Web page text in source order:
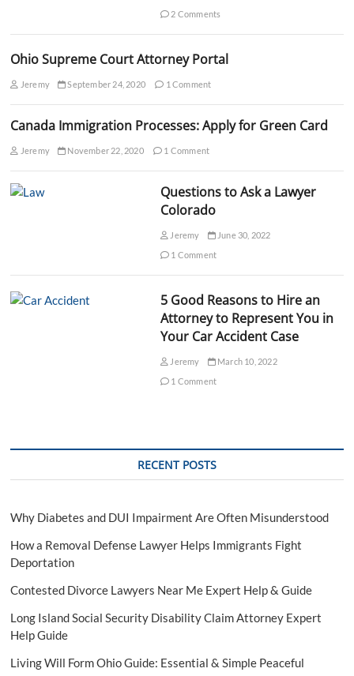
2 Comments
Ohio Supreme Court Attorney Portal
Jeremy September 24, 2020 1 Comment
Canada Immigration Processes: Apply for Green Card
Jeremy November 22, 2020 1 Comment
Questions to Ask a Lawyer
Colorado
Jeremy
June 30, 2022
1 Comment
5 Good Reasons to Hire an
Attorney to Represent You in
Your Car Accident Case
Jeremy
March 10, 2022
1 Comment
RECENT POSTS
Why Diabetes and DUI Impairment Are Often Misunderstood
How a Removal Defense Lawyer Helps Immigrants Fight
Deportation
Contested Divorce Lawyers Near Me Expert Help & Guide
Long Island Social Security Disability Claim Attorney Expert
Help Guide
Living Will Form Ohio Guide: Essential & Simple Peaceful